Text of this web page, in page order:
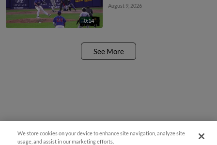
0:14
August 9, 2026
See More
We store cookies on your device to enhance site navigation, analyze site
usage, and assist in our marketing efforts.